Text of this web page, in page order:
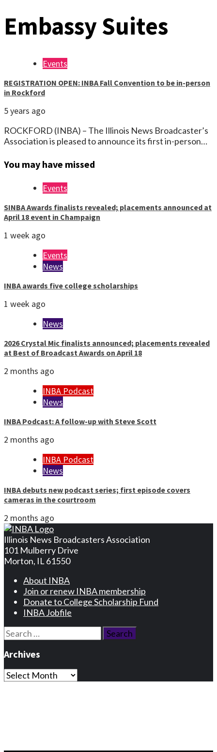
Embassy Suites
Events
REGISTRATION OPEN: INBA Fall Convention to be in-person
in Rockford
5 years ago
ROCKFORD (INBA) – The Illinois News Broadcaster’s
Association is pleased to announce its first in-person…
You may have missed
Events
SINBA Awards finalists revealed; placements announced at
April 18 event in Champaign
1 week ago
Events
News
INBA awards five college scholarships
1 week ago
News
2026 Crystal Mic finalists announced; placements revealed
at Best of Broadcast Awards on April 18
2 months ago
INBA Podcast
News
INBA Podcast: A follow-up with Steve Scott
2 months ago
INBA Podcast
News
INBA debuts new podcast series; first episode covers
cameras in the courtroom
2 months ago
Illinois News Broadcasters Association
101 Mulberry Drive
Morton, IL 61550
About INBA
Join or renew INBA membership
Donate to College Scholarship Fund
INBA Jobfile
Search
for:
Archives
Archives